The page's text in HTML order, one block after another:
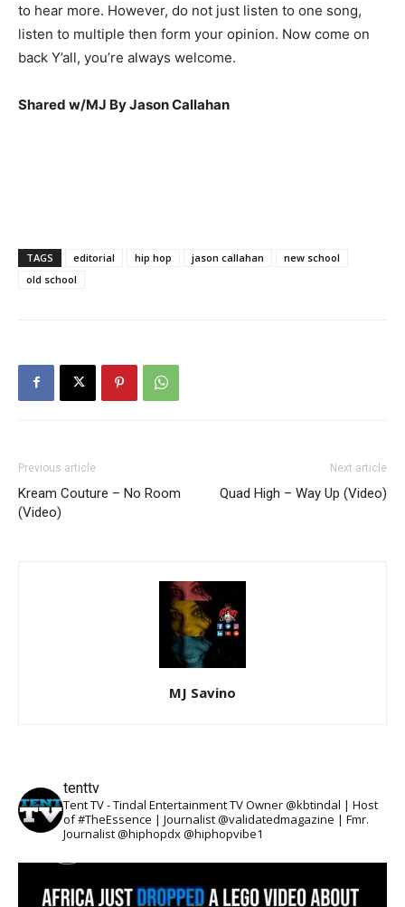
to hear more. However, do not just listen to one song,
listen to multiple then form your opinion. Now come on
back Y’all, you’re always welcome.
Shared w/MJ By Jason Callahan
TAGS editorial hip hop jason callahan
new school
old school
Previous article
Kream Couture – No Room
(Video)
Next article
Quad High – Way Up (Video)
MJ Savino
tenttv
Tent TV - Tindal Entertainment TV Owner @kbtindal | Host
of #TheEssence | Journalist @validatedmagazine | Fmr.
Journalist @hiphopdx @hiphopvibe1